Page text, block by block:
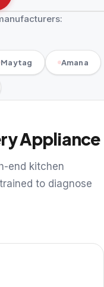
Maytag Amana
Appliance
end kitchen
to diagnose